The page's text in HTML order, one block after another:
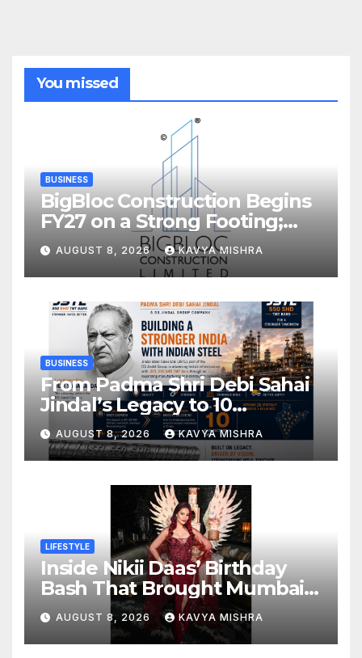
You missed
BUSINESS
BigBloc Construction Begins
FY27 on a Strong Footing;
Accelerates Transformation
into an Integrated Green
Building Solutions Company
AUGUST 8, 2026 KAVYA MISHRA
BUSINESS
From Padma Shri Debi Sahai
Jindal’s Legacy to 10
Manufacturing Units: JSTL
550 SHD Enters a New
Chapter in Indian Steel
AUGUST 8, 2026 KAVYA MISHRA
LIFESTYLE
Inside Nikii Daas’ Birthday
Bash That Brought Mumbai’s
Elite Together
AUGUST 8, 2026 KAVYA MISHRA